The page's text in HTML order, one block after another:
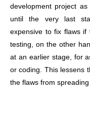
development project
until the very last
expensive to fix flaws
testing, on the other
at an earlier stage, for
or coding. This lessens
the flaws from